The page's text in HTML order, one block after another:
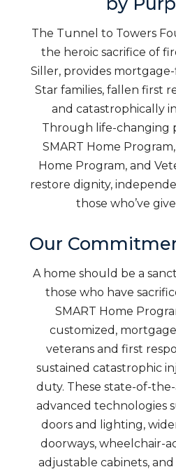
The Tunnel to Towers
the heroic sacrifice of
Siller, provides
Star families, fallen first
and catastrophically
Through life-changing
SMART Home
Home Program, and
restore dignity,
those who’ve
Our
A home should be a
those who have
SMART Home
customized,
veterans and first
sustained catastrophic
duty. These state-of-
advanced technologies
doors and lighting,
doorways, wheelchair-
adjustable cabinets,